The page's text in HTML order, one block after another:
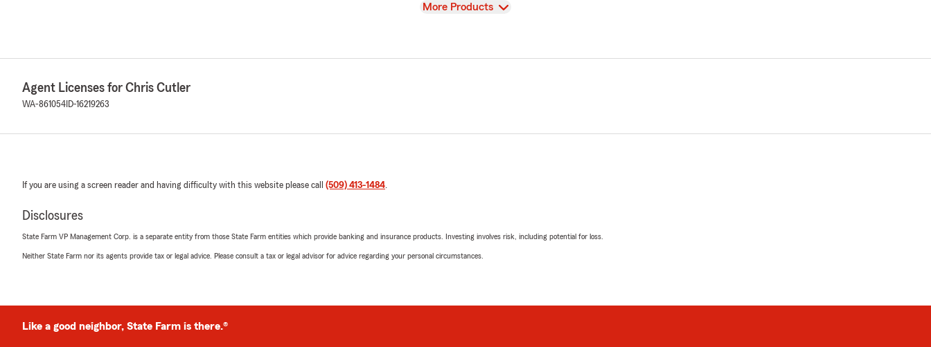
View
More Products
Agent Licenses for Chris Cutler
WA-861054 ID-16219263
If you are using a screen reader and having difficulty with this website please call (509) 413-1484.
Disclosures
State Farm VP Management Corp. is a separate entity from those State Farm entities which provide banking and insurance products. Investing involves risk, including potential for loss.
Neither State Farm nor its agents provide tax or legal advice. Please consult a tax or legal advisor for advice regarding your personal circumstances.
Like a good neighbor, State Farm is there.®